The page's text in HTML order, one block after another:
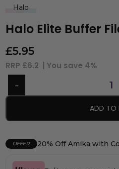
Halo
Halo Elite Buffer
£5.95
RRP £6.2 | You save 4%
ADD TO
OFFER 20% Off Amika with